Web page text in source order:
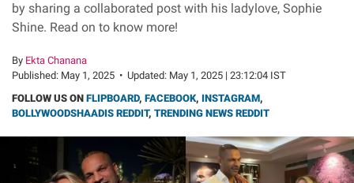
by sharing a collaborated post with his ladylove, Sophie
Shine. Read on to know more!
By Ekta Chanana
Published: May 1, 2025 • Updated: May 1, 2025 | 23:12:04 IST
FOLLOW US ON FLIPBOARD, FACEBOOK, INSTAGRAM,
BOLLYWOODSHAADIS REDDIT, TRENDING NEWS REDDIT